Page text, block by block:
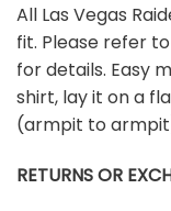
All Las Vegas
fit. Please refer
for details. Easy
shirt, lay it on a
(armpit to
RETURNS OR